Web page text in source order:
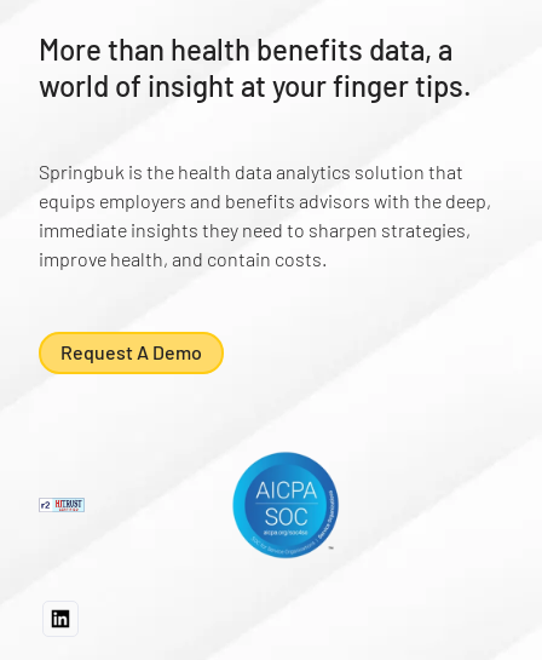
More than health benefits data, a
world of insight at your finger tips.
Springbuk is the health data analytics solution that
equips employers and benefits advisors with the deep,
immediate insights they need to sharpen strategies,
improve health, and contain costs.
Request A Demo